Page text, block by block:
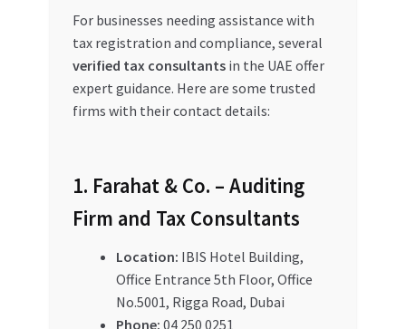
For businesses needing assistance with
tax registration and compliance, several
verified tax consultantsin the UAE offer
expert guidance. Here are some trusted
firms with their contact details:
1. Farahat & Co. – Auditing
Firm and Tax Consultants
Location: IBIS Hotel Building,
Office Entrance 5th Floor, Office
No.5001, Rigga Road, Dubai
Phone: 04 250 0251